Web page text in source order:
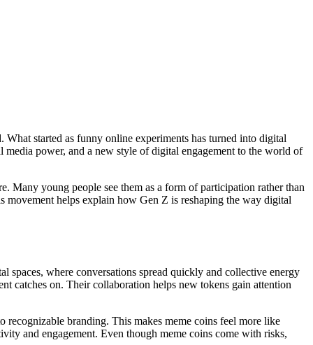
started as funny online experiments has turned into digital
power, and a new style of digital engagement to the world of
Many young people see them as a form of participation rather than
helps explain how Gen Z is reshaping the way digital
spaces, where conversations spread quickly and collective energy
catches on. Their collaboration helps new tokens gain attention
recognizable branding. This makes meme coins feel more like
and engagement. Even though meme coins come with risks,